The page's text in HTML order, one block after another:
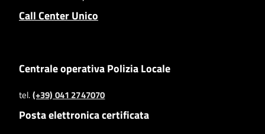
Call Center Unico
Centrale operativa Polizia Locale
tel.(+39) 041 2747070
Posta elettronica certificata